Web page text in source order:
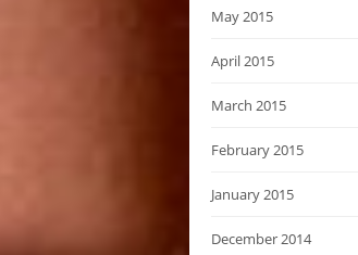
May 2015
April 2015
March 2015
February 2015
January 2015
December 2014